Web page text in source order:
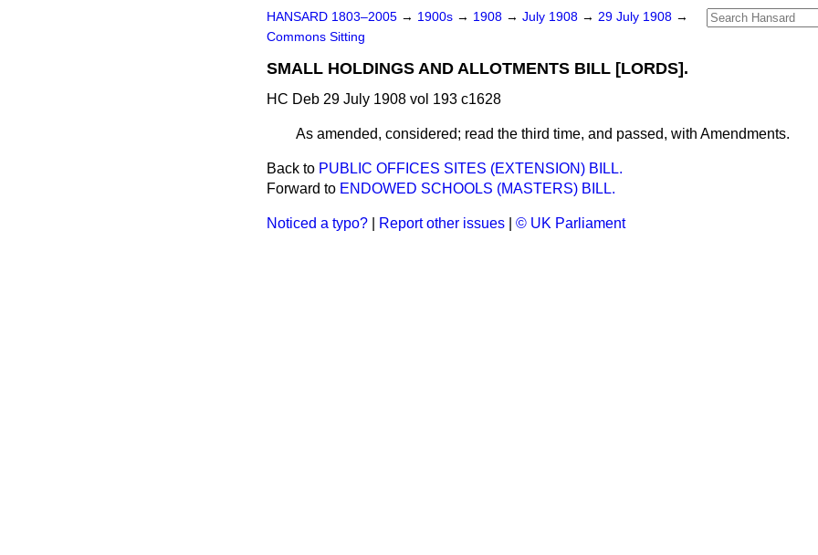
HANSARD 1803–2005 → 1900s → 1908 → July 1908 → 29 July 1908 →
Commons Sitting
SMALL HOLDINGS AND ALLOTMENTS BILL [LORDS].
HC Deb 29 July 1908 vol 193 c1628
As amended, considered; read the third time, and passed, with Amendments.
Back to PUBLIC OFFICES SITES (EXTENSION) BILL.
Forward to ENDOWED SCHOOLS (MASTERS) BILL.
Noticed a typo? Report other issues © UK Parliament